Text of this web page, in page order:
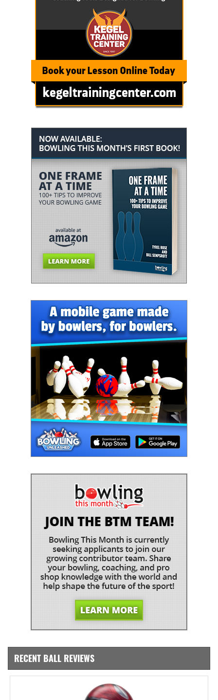
RECENT BALL REVIEWS